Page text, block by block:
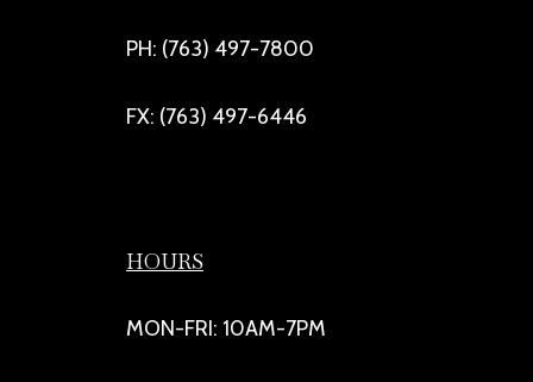
PH: (763) 497-7800
FX: (763) 497-6446
HOURS
MON-FRI: 10AM-7PM